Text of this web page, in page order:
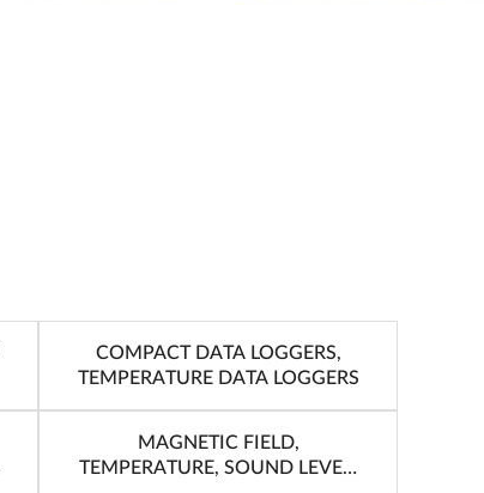
COMPACT DATA LOGGERS,
TEMPERATURE DATA LOGGERS
MAGNETIC FIELD,
TEMPERATURE, SOUND LEVEL,